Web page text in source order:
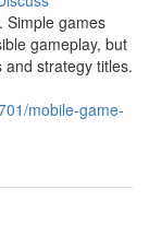
Simple games
gameplay, but
and strategy titles.
mobile-game-